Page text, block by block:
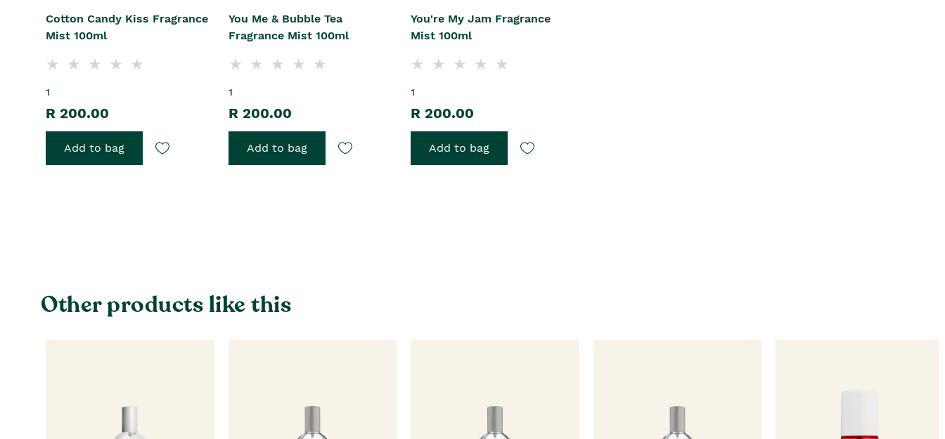
Cotton Candy Kiss Fragrance
Mist 100ml
1
R 200.00
Add to bag
You Me & Bubble Tea
Fragrance Mist 100ml
1
R 200.00
Add to bag
You're My Jam Fragrance
Mist 100ml
1
R 200.00
Add to bag
Other products like this